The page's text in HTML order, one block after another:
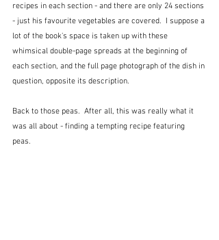
recipes in each section - and there are only 24 sections
- just his favourite vegetables are covered.  I suppose a
lot of the book's space is taken up with these
whimsical double-page spreads at the beginning of
each section, and the full page photograph of the dish in
question, opposite its description.
Back to those peas.  After all, this was really what it
was all about - finding a tempting recipe featuring
peas.